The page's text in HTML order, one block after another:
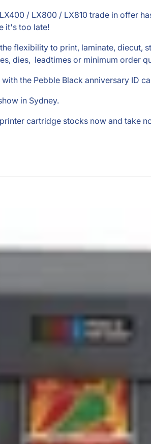
/ LX800 / LX810 trade in offer
it's too late!
flexibility to print, laminate,
dies, leadtimes or minimum order
the Pebble Black anniversary ID
in Sydney.
cartridge stocks now and take